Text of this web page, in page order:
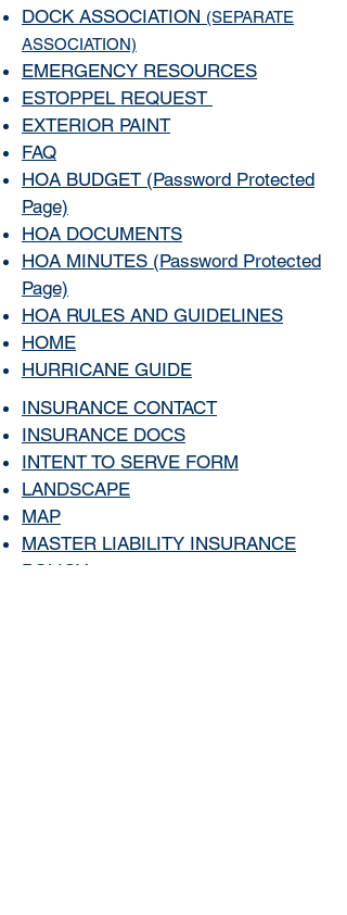
DOCK ASSOCIATION (SEPARATE
ASSOCIATION)
EMERGENCY RESOURCES
ESTOPPEL REQUEST
EXTERIOR PAINT
FAQ
HOA BUDGET (Password Protected
Page)
HOA DOCUMENTS
HOA MINUTES (Password Protected
Page)
HOA RULES AND GUIDELINES
HOME
HURRICANE GUIDE
INSURANCE CONTACT
INSURANCE DOCS
INTENT TO SERVE FORM
LANDSCAPE
MAP
MASTER LIABILITY INSURANCE
POLICY